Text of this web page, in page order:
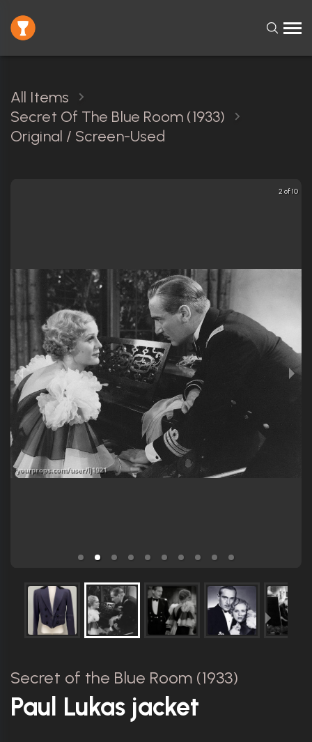
All Items
Secret Of The Blue Room (1933)
Original / Screen-Used
2 of 10
Secret of the Blue Room (1933)
Paul Lukas jacket